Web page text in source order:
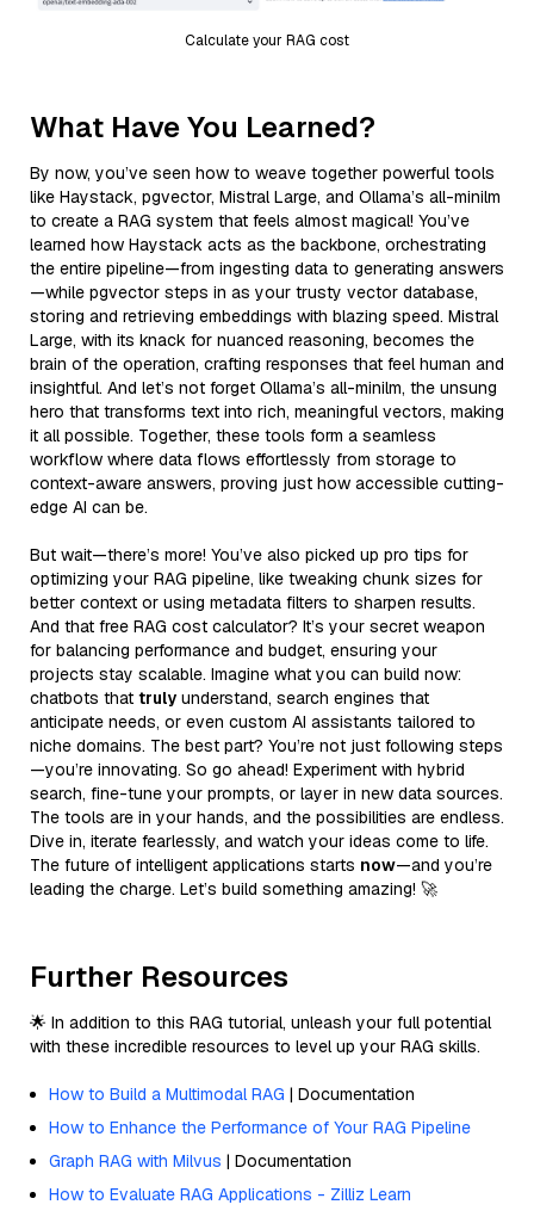
Calculate your RAG cost
What Have You Learned?
By now, you’ve seen how to weave together powerful tools
like Haystack, pgvector, Mistral Large, and Ollama’s all-minilm
to create a RAG system that feels almost magical! You’ve
learned how Haystack acts as the backbone, orchestrating
the entire pipeline—from ingesting data to generating answers
—while pgvector steps in as your trusty vector database,
storing and retrieving embeddings with blazing speed. Mistral
Large, with its knack for nuanced reasoning, becomes the
brain of the operation, crafting responses that feel human and
insightful. And let’s not forget Ollama’s all-minilm, the unsung
hero that transforms text into rich, meaningful vectors, making
it all possible. Together, these tools form a seamless
workflow where data flows effortlessly from storage to
context-aware answers, proving just how accessible cutting-
edge AI can be.
But wait—there’s more! You’ve also picked up pro tips for
optimizing your RAG pipeline, like tweaking chunk sizes for
better context or using metadata filters to sharpen results.
And that free RAG cost calculator? It’s your secret weapon
for balancing performance and budget, ensuring your
projects stay scalable. Imagine what you can build now:
chatbots that truly understand, search engines that
anticipate needs, or even custom AI assistants tailored to
niche domains. The best part? You’re not just following steps
—you’re innovating. So go ahead! Experiment with hybrid
search, fine-tune your prompts, or layer in new data sources.
The tools are in your hands, and the possibilities are endless.
Dive in, iterate fearlessly, and watch your ideas come to life.
The future of intelligent applications starts now—and you’re
leading the charge. Let’s build something amazing! 🚀
Further Resources
🌟 In addition to this RAG tutorial, unleash your full potential
with these incredible resources to level up your RAG skills.
How to Build a Multimodal RAG | Documentation
How to Enhance the Performance of Your RAG Pipeline
Graph RAG with Milvus | Documentation
How to Evaluate RAG Applications - Zilliz Learn